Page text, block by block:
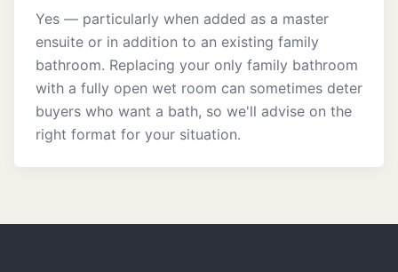
Yes — particularly when added as a master
ensuite or in addition to an existing family
bathroom. Replacing your only family bathroom
with a fully open wet room can sometimes deter
buyers who want a bath, so we'll advise on the
right format for your situation.